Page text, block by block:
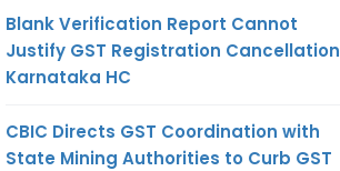
Blank Verification Report Cannot
Justify GST Registration
Karnataka HC
CBIC Directs GST Coordination with
State Mining Authorities to Curb GST